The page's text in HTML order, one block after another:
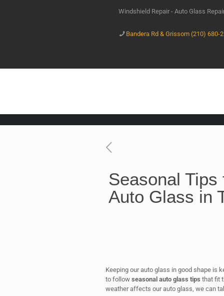
Windshield Repair - Auto Glass
Bandera Rd & Grissom (210) 680-
Seasonal Tips
Auto Glass in
Keeping our auto glass in good shape is
to follow seasonal auto glass tips that fit
weather affects our auto glass, we can